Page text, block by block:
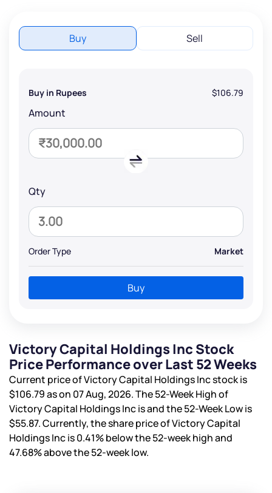
Buy Sell
Buy in Rupees $106.79
Amount
Qty
Order Type Market
Buy
Victory Capital Holdings Inc Stock
Price Performance over Last 52 Weeks
Current price of Victory Capital Holdings Inc stock is
$106.79as on 07 Aug, 2026. The 52-Week High of
Victory Capital Holdings Inc isand the 52-Week Low is
$55.87. Currently, the share price of Victory Capital
Holdings Inc is0.41%below the 52-week high and
47.68%above the 52-week low.